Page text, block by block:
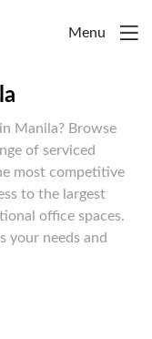
Menu
Manila? Browse
of serviced
most competitive
to the largest
office spaces.
your needs and